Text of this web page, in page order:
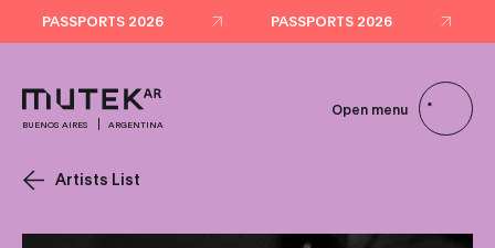
PASSPORTS 2026 PASSPORTS 2026
BUENOS AIRES ARGENTINA
Open menu
Artists List